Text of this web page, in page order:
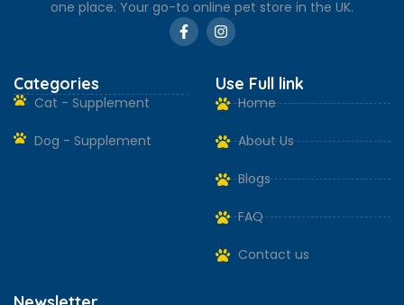
one place. Your go-to online pet store in the UK.
Categories
Cat - Supplement
Dog - Supplement
Use Full link
Home
About Us
Blogs
FAQ
Contact us